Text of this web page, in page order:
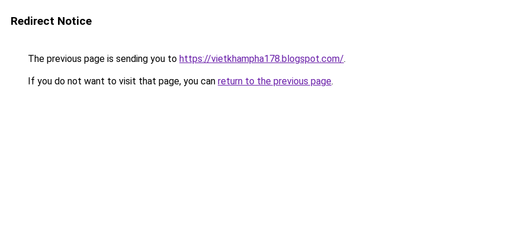
Redirect Notice
The previous page is sending you to https://vietkhampha178.blogspot.com/.
If you do not want to visit that page, you can return to the previous page.